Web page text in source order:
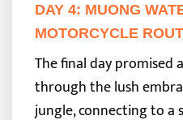
DAY 4: MUONG
MOTORCYCLE
The final day promised
through the lush
jungle, connecting to a